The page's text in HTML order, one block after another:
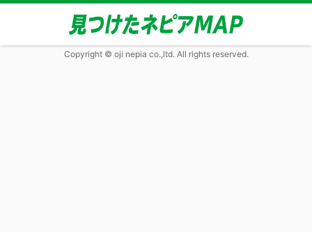
Copyright © oji nepia co.,ltd. All rights reserved.